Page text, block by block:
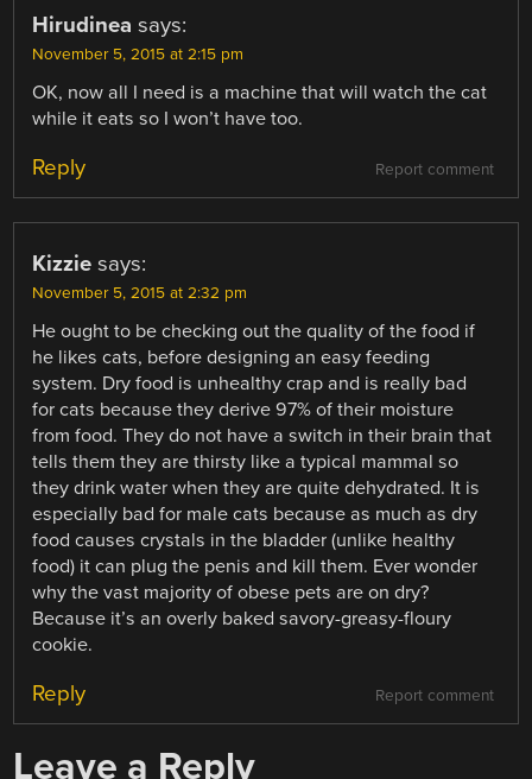
Hirudinea says:
November 5, 2015 at 2:15 pm
OK, now all I need is a machine that will watch the cat
while it eats so I won’t have too.
Report comment
Reply
Kizzie says:
November 5, 2015 at 2:32 pm
He ought to be checking out the quality of the food if
he likes cats, before designing an easy feeding
system. Dry food is unhealthy crap and is really bad
for cats because they derive 97% of their moisture
from food. They do not have a switch in their brain that
tells them they are thirsty like a typical mammal so
they drink water when they are quite dehydrated. It is
especially bad for male cats because as much as dry
food causes crystals in the bladder (unlike healthy
food) it can plug the penis and kill them. Ever wonder
why the vast majority of obese pets are on dry?
Because it’s an overly baked savory-greasy-floury
cookie.
Report comment
Reply
Leave a Reply